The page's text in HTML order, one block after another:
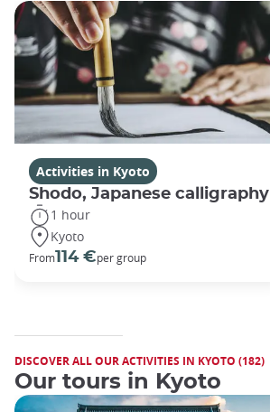
Activities in Kyoto
Shodo, Japanese calligraphy
1 hour
Kyoto
From114 €per group
DISCOVER ALL OUR ACTIVITIES IN KYOTO (182)
Our tours in Kyoto